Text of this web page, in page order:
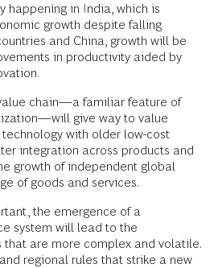
happening in India, which is
growth despite falling
and China, growth will be
in productivity aided by
chain—a familiar feature of
give way to value
with older low-cost
integration across products and
growth of independent global
of goods and services.
the emergence of a
system will lead to the
that are more complex and volatile.
regional rules that strike a new